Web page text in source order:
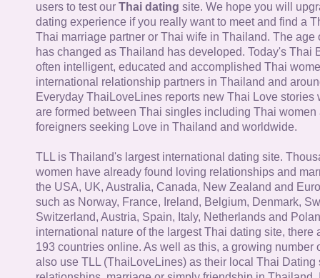
users to test our Thai dating site. We hope you will
dating experience if you really want to meet and find a
Thai marriage partner or Thai wife in Thailand. The age
has changed as Thailand has developed. Today's Thai
often intelligent, educated and accomplished Thai
international relationship partners in Thailand and
Everyday ThaiLoveLines reports new Thai Love stories
are formed between Thai singles including Thai women
foreigners seeking Love in Thailand and worldwide.
TLL is Thailand's largest international dating site.
women have already found loving relationships and
the USA, UK, Australia, Canada, New Zealand and
such as Norway, France, Ireland, Belgium, Denmark,
Switzerland, Austria, Spain, Italy, Netherlands and
international nature of the largest Thai dating site, there
193 countries online. As well as this, a growing number
also use TLL (ThaiLoveLines) as their local Thai Dating